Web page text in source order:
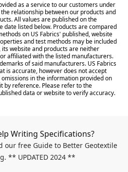
as a service to our customers under
relationship between our products and
All values are published on the
date listed below. Products are compared
on US Fabrics' published, website
and test methods may be included
its website and products are neither
affiliated with the listed manufacturers.
of said manufacturers. US Fabrics
is accurate, however does not accept
in the information provided on
by reference. Please refer to the
data or website to verify accuracy.
Writing Specifications?
our free Guide to Better Geotextile
** UPDATED 2024 **